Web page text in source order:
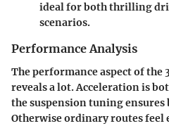
ideal for both thrilling
scenarios.
Performance Analysis
The performance aspect of the
reveals a lot. Acceleration is
the suspension tuning
Otherwise ordinary routes